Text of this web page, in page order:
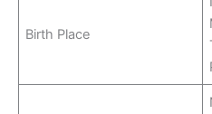
Birth Place